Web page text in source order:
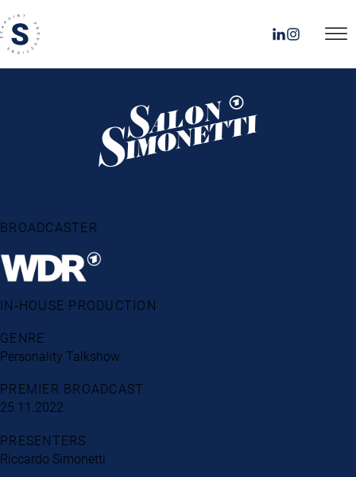
BROADCASTER
IN-HOUSE PRODUCTION
GENRE
Personality Talkshow
PREMIER BROADCAST
25.11.2022
PRESENTERS
Riccardo Simonetti